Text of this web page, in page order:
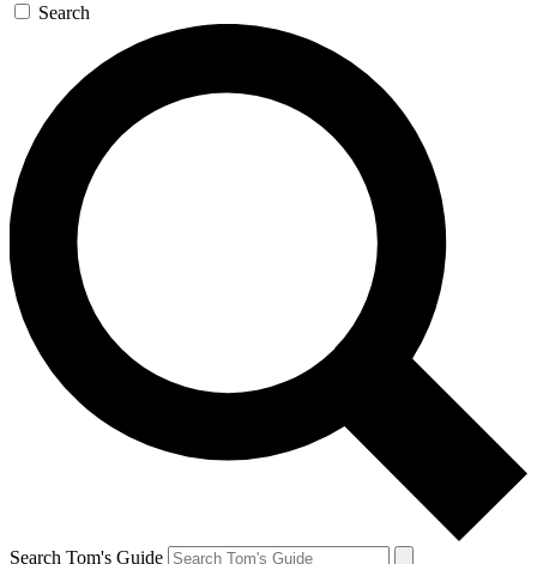
Search
Search Tom's Guide